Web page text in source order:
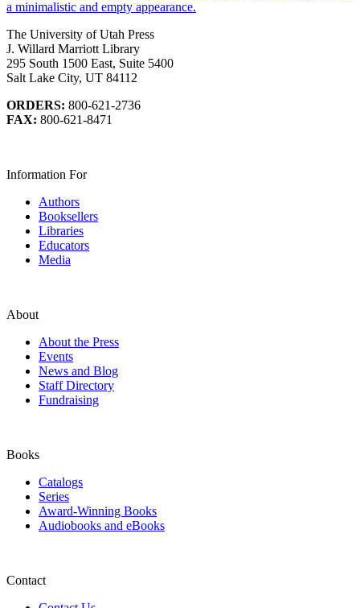
The University of Utah Press
J. Willard Marriott Library
295 South 1500 East, Suite 5400
Salt Lake City, UT 84112
ORDERS: 800-621-2736
FAX: 800-621-8471
Information For
Authors
Booksellers
Libraries
Educators
Media
About
About the Press
Events
News and Blog
Staff Directory
Fundraising
Books
Catalogs
Series
Award-Winning Books
Audiobooks and eBooks
Contact